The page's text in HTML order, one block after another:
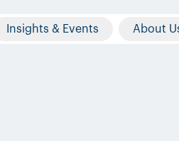
Insights & Events About